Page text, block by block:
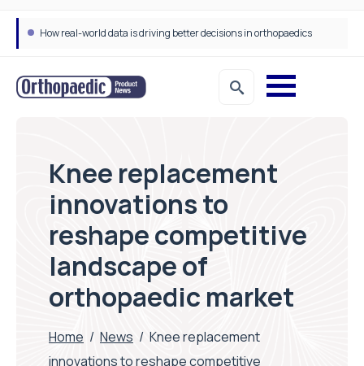
How real-world data is driving better decisions in orthopaedics
Knee replacement
innovations to
reshape competitive
landscape of
orthopaedic market
Home / News / Knee replacement
innovations to reshape competitive